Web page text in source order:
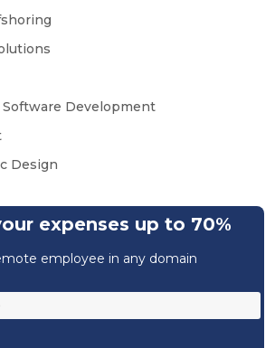
Development
Design
expenses up to 70%
employee in any domain